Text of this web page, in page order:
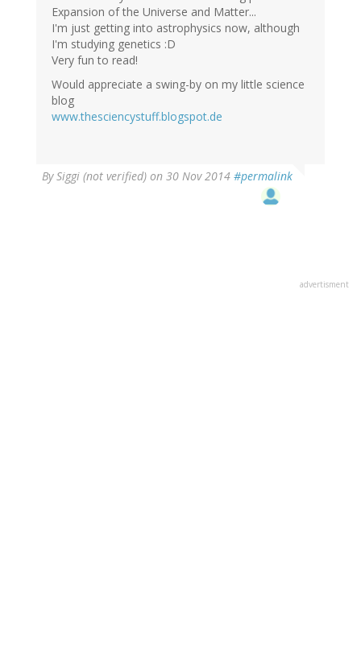
Expansion of the Universe and Matter...
I'm just getting into astrophysics now, although
I'm studying genetics :D
Very fun to read!
Would appreciate a swing-by on my little science
blog
www.thesciencystuff.blogspot.de
BySiggi (not verified) on 30 Nov 2014 #permalink
advertisment